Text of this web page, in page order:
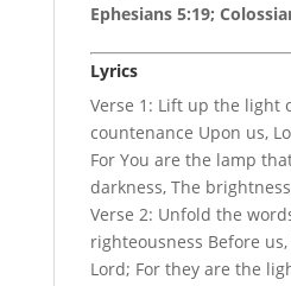
Ephesians 5:19;
Lyrics
Verse 1: Lift up the light
countenance Upon us,
For You are the lamp
darkness, The
Verse 2: Unfold the
righteousness Before
Lord; For they are the